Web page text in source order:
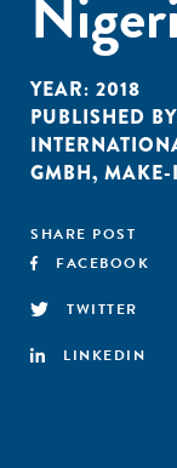
YEAR: 2018
PUBLISHED
GMBH,
SHARE POST
FACEBOOK
TWITTER
LINKEDIN